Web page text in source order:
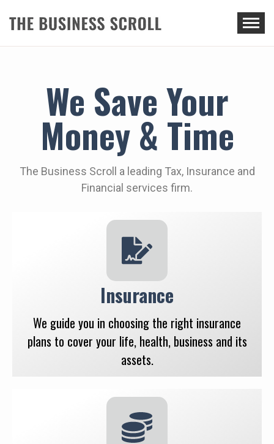
THE BUSINESS SCROLL
We Save Your
Money & Time
The Business Scroll a leading Tax, Insurance and
Financial services firm.
Insurance
We guide you in choosing the right insurance
plans to cover your life, health, business and its
assets.